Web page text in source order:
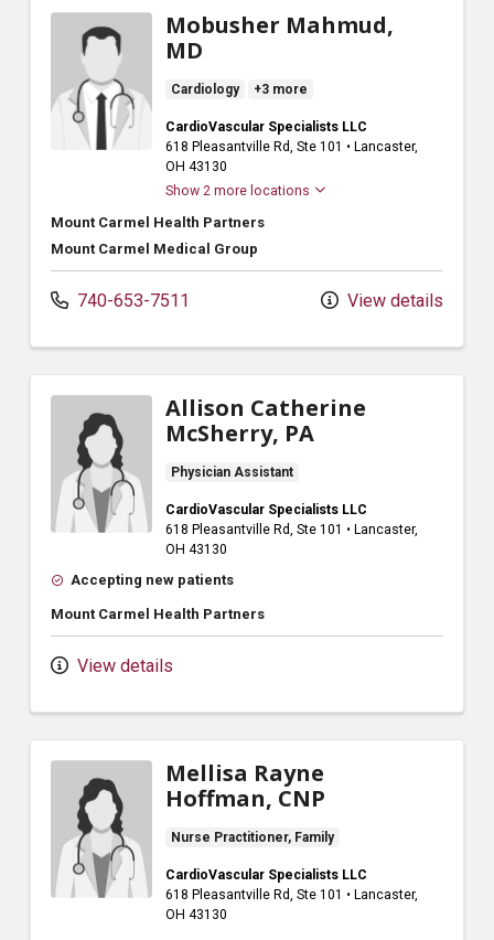
Mobusher Mahmud,
MD
Cardiology +3 more
CardioVascular Specialists LLC
618 Pleasantville Rd, Ste 101 • Lancaster,
OH 43130
Show 2 more locations
Mount Carmel Health Partners
Mount Carmel Medical Group
740-653-7511 View details
Allison Catherine
McSherry, PA
Physician Assistant
CardioVascular Specialists LLC
618 Pleasantville Rd, Ste 101 • Lancaster,
OH 43130
Accepting new patients
Mount Carmel Health Partners
View details
Mellisa Rayne
Hoffman, CNP
Nurse Practitioner, Family
CardioVascular Specialists LLC
618 Pleasantville Rd, Ste 101 • Lancaster,
OH 43130